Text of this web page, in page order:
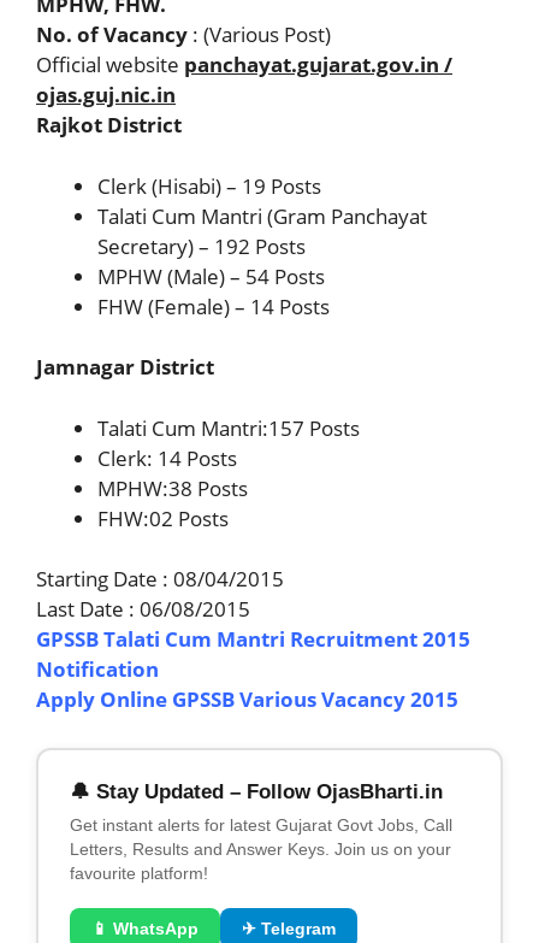
No. of Vacancy : (Various Post)
Official website panchayat.gujarat.gov.in /
ojas.guj.nic.in
Rajkot District
Clerk (Hisabi) – 19 Posts
Talati Cum Mantri (Gram Panchayat
Secretary) – 192 Posts
MPHW (Male) – 54 Posts
FHW (Female) – 14 Posts
Jamnagar District
Talati Cum Mantri:157 Posts
Clerk: 14 Posts
MPHW:38 Posts
FHW:02 Posts
Starting Date : 08/04/2015
Last Date : 06/08/2015
GPSSB Talati Cum Mantri Recruitment 2015
Notification
Apply Online GPSSB Various Vacancy 2015
🔔 Stay Updated – Follow OjasBharti.in
Get instant alerts for latest Gujarat Govt Jobs, Call
Letters, Results and Answer Keys. Join us on your
favourite platform!
📱 WhatsApp ✈ Telegram